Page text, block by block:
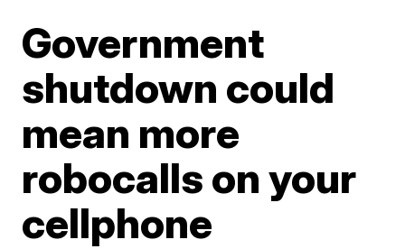
Government
shutdown could
mean more
robocalls on your
cellphone